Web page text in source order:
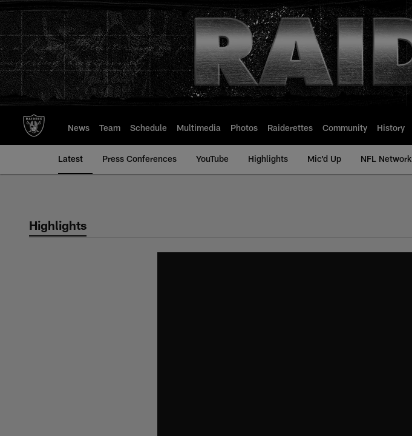
to
main
content
News Team Schedule Multimedia Photos Raiderettes Community History
Latest Press Conferences YouTube Highlights Mic'd Up NFL Network
Highlights